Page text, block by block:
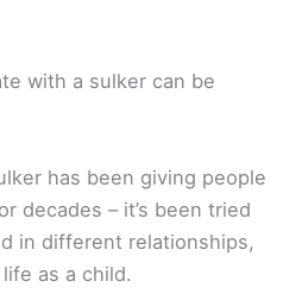
with a sulker can be
has been giving people
decades – it’s been tried
in different relationships,
as a child.